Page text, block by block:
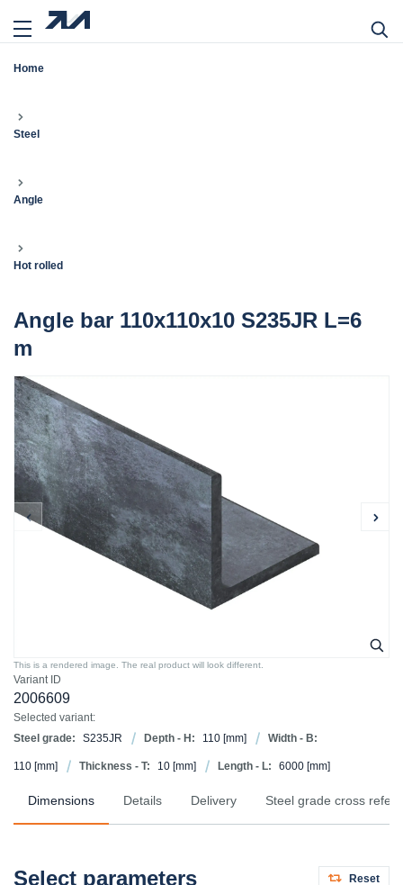
Home
Steel
Angle
Hot rolled
Angle bar 110x110x10 S235JR L=6
m
Variant ID
2006609
Selected variant:
Steel grade:
S235JR Depth - H: 110 [mm] Width - B:
110 [mm] Thickness - T: 10 [mm] Length - L: 6000 [mm]
This is a rendered image. The real product will look different.
Dimensions Details Delivery Steel grade cross
Select parameters Reset